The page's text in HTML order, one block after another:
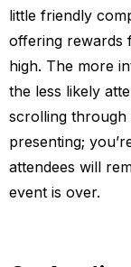
little friendly
offering rewards
high. The more
the less likely
scrolling through
presenting;
attendees will
event is over.